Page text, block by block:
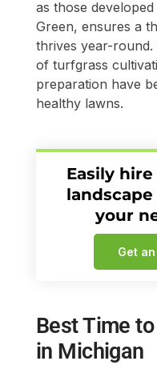
as those
Green, ensures a
thrives year-round.
of turfgrass
preparation have
healthy lawns.
Easily
your
Get
Best Time
in Michigan